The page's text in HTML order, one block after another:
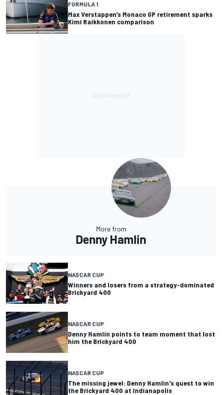
FORMULA 1
Max Verstappen’s Monaco GP retirement sparks
Kimi Raikkonen comparison
More from
Denny Hamlin
NASCAR CUP
Winners and losers from a strategy-dominated
Brickyard 400
NASCAR CUP
Denny Hamlin points to team moment that lost
him the Brickyard 400
NASCAR CUP
The missing jewel: Denny Hamlin's quest to win
the Brickyard 400 at Indianapolis